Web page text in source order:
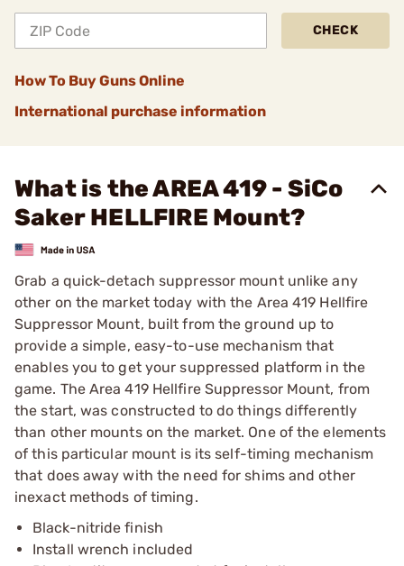
CHECK
How To Buy Guns Online
International purchase information
What is the AREA 419 - SiCo
Saker HELLFIRE Mount?
Grab a quick-detach suppressor mount unlike any
other on the market today with the Area 419 Hellfire
Suppressor Mount, built from the ground up to
provide a simple, easy-to-use mechanism that
enables you to get your suppressed platform in the
game. The Area 419 Hellfire Suppressor Mount, from
the start, was constructed to do things differently
than other mounts on the market. One of the elements
of this particular mount is its self-timing mechanism
that does away with the need for shims and other
inexact methods of timing.
Black-nitride finish
Install wrench included